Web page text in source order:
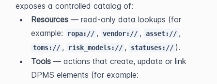
exposes a controlled catalog of:
Resources — read-only data lookups (for
example:
ropa:// , vendor:// , asset://
toms:// , risk_models:// , statuses:// ).
Tools — actions that create, update or link